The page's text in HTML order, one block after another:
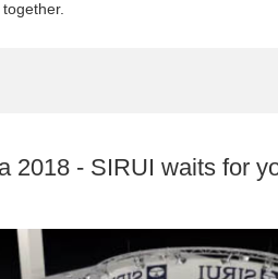
2018 - SIRUI waits for